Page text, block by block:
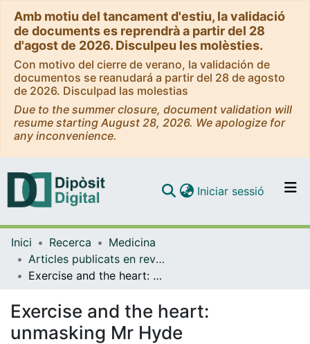
Amb motiu del tancament d'estiu, la validació
de documents es reprendrà a partir del 28
d'agost de 2026. Disculpeu les molèsties.
Con motivo del cierre de verano, la validación de
documentos se reanudará a partir del 28 de agosto
de 2026. Disculpad las molestias
Due to the summer closure, document validation will
resume starting August 28, 2026. We apologize for
any inconvenience.
Navega per tot el DD
Iniciar sessió (current)
Inici Recerca
Medicina
Articles publicats en revistes (Medicina)
Exercise and the heart: unmasking Mr Hyde
Exercise and the heart:
unmasking Mr Hyde